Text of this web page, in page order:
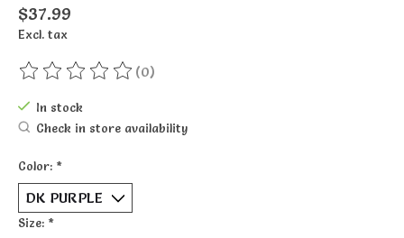
$37.99
Excl. tax
The rating of this product is
(0)
In stock
Check in store availability
Color: *
Size: *